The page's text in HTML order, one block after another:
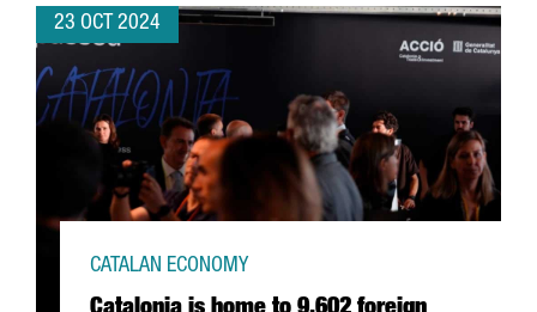
23 OCT 2024
CATALAN ECONOMY